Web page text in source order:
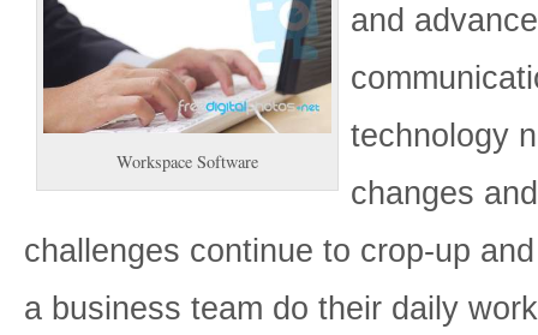
Workspace Software
and
technology
changes
challenges continue to crop-up
a business team do their daily